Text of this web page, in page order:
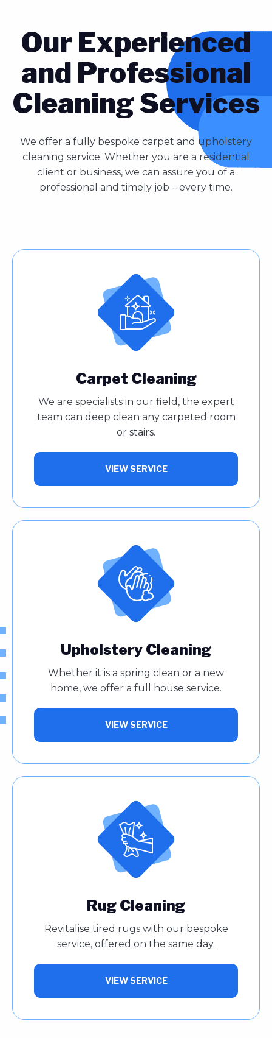
Our Experienced
and Professional
Cleaning Services
We offer a fully bespoke carpet and upholstery
cleaning service. Whether you are a residential
client or business, we can assure you of a
professional and timely job – every time.
Carpet Cleaning
We are specialists in our field, the expert
team can deep clean any carpeted room
or stairs.
VIEW SERVICE
Upholstery Cleaning
Whether it is a spring clean or a new
home, we offer a full house service.
VIEW SERVICE
Rug Cleaning
Revitalise tired rugs with our bespoke
service, offered on the same day.
VIEW SERVICE